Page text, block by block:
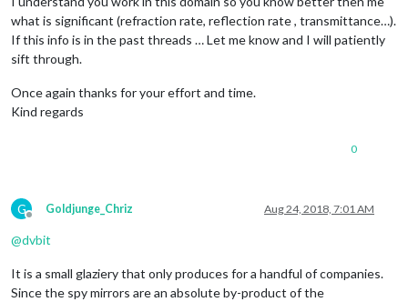
what is significant (refraction rate, reflection rate , transmittance…).
If this info is in the past threads … Let me know and I will patiently
sift through.
Once again thanks for your effort and time.
Kind regards
0
G
Offline
Goldjunge_Chriz Aug 24, 2018, 7:01 AM
@dvbit
It is a small glaziery that only produces for a handful of companies.
Since the spy mirrors are an absolute by-product of the